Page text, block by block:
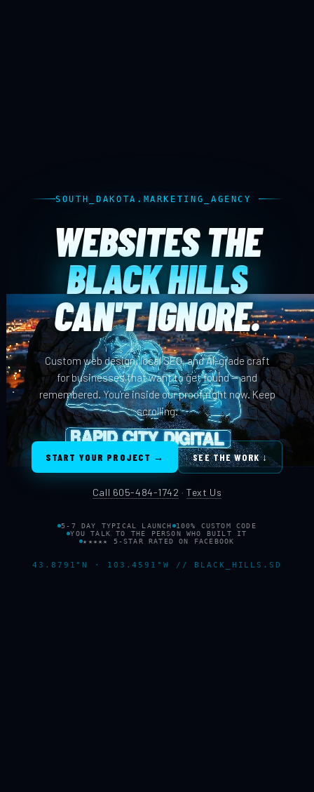
SOUTH_DAKOTA.MARKETING_AGENCY
WEBSITES THE
BLACK HILLS
CAN'T IGNORE.
Custom web design, local SEO, and AI-grade craft
for businesses that want to get found — and
remembered. You're inside our proof right now. Keep
scrolling.
START YOUR PROJECT → SEE THE WORK ↓
Call 605-484-1742 ·Text Us
5-7 DAY TYPICAL LAUNCH 100% CUSTOM CODE
YOU TALK TO THE PERSON WHO BUILT IT
★★★★★ 5-STAR RATED ON FACEBOOK
43.8791°N · 103.4591°W // BLACK_HILLS.SD